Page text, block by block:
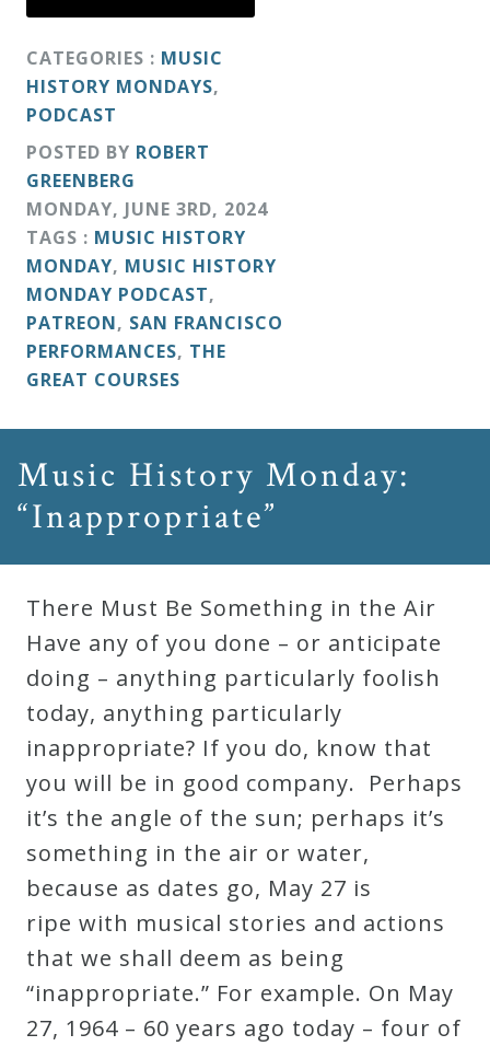
CATEGORIES : MUSIC
HISTORY MONDAYS,
PODCAST
POSTED BY ROBERT
GREENBERG
MONDAY, JUNE 3RD, 2024
TAGS : MUSIC HISTORY
MONDAY, MUSIC HISTORY
MONDAY PODCAST,
PATREON, SAN FRANCISCO
PERFORMANCES, THE
GREAT COURSES
Music History Monday:
“Inappropriate”
There Must Be Something in the Air
Have any of you done – or anticipate
doing – anything particularly foolish
today, anything particularly
inappropriate? If you do, know that
you will be in good company. Perhaps
it’s the angle of the sun; perhaps it’s
something in the air or water,
because as dates go, May 27 is
ripe with musical stories and actions
that we shall deem as being
“inappropriate.” For example. On May
27, 1964 – 60 years ago today – four of